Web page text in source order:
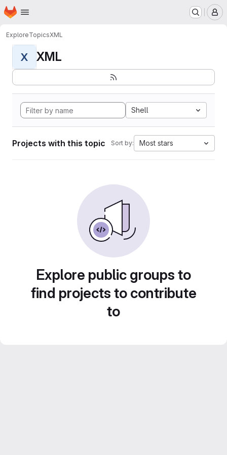
Skip to main content
Homepage
ExploreTopicsXML
X XML
Shell
Projects with this topic Sort by: Most stars
Explore public groups to
find projects to contribute
to